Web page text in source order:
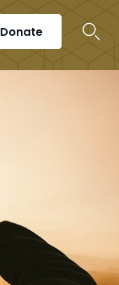
Donate